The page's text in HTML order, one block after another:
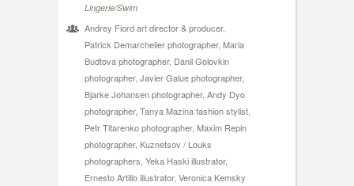
Lingerie/Swim
Andrey Fiord art director & producer,
Patrick Demarchelier photographer, Maria
Budtova photographer, Danil Golovkin
photographer, Javier Galue photographer,
Bjarke Johansen photographer, Andy Dyo
photographer, Tanya Mazina fashion stylist,
Petr Titarenko photographer, Maxim Repin
photographer, Kuznetsov / Louks
photographers, Yeka Haski illustrator,
Ernesto Artillo illustrator, Veronica Kemsky